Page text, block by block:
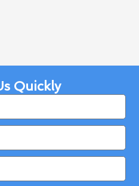
Quickly